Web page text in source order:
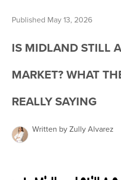
Published May 13, 2026
IS MIDLAND STILL
MARKET? WHAT
REALLY SAYING
Written by Zully Alvarez